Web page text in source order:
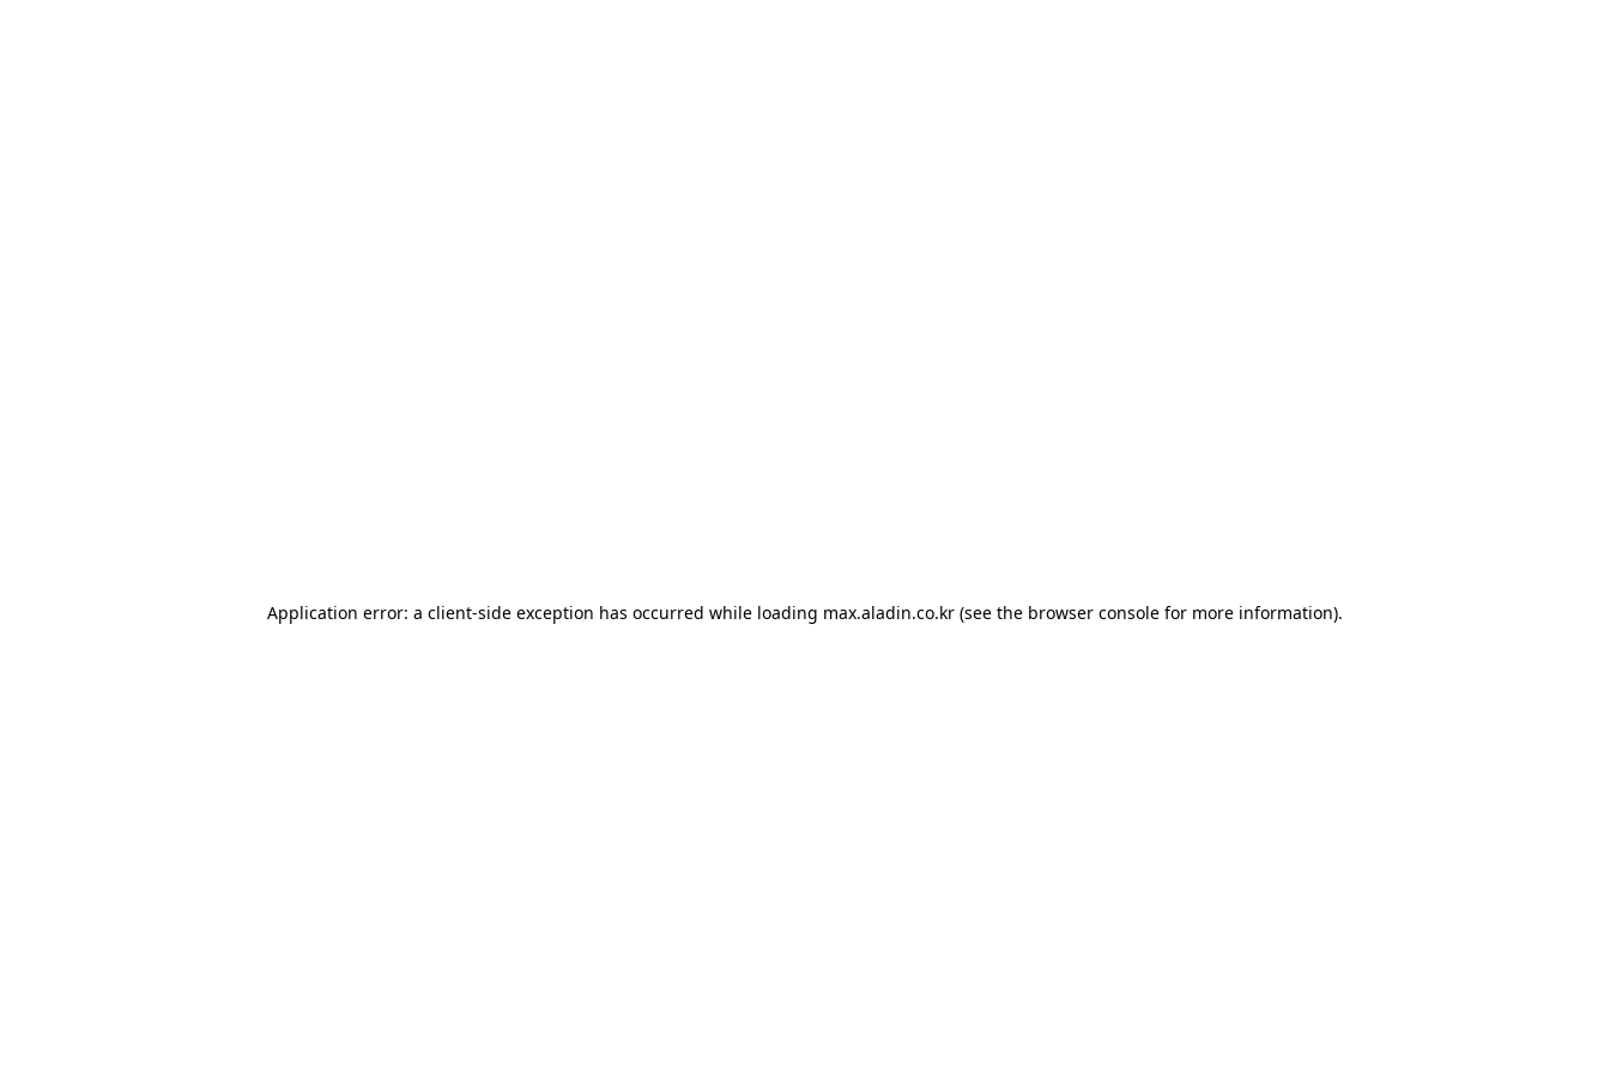
Application error: a client-side exception has occurred while loading max.aladin.co.kr (see the browser console for more information).